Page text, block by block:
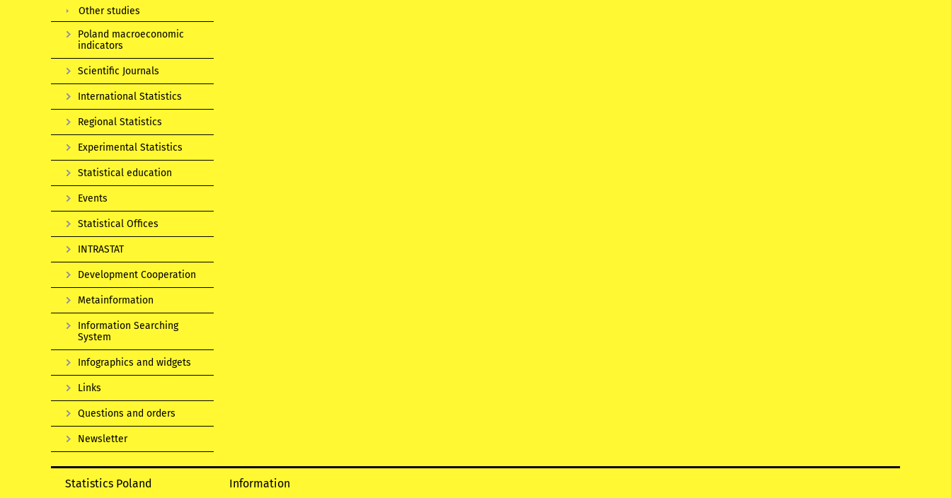
Other studies
Poland macroeconomic
indicators
Scientific Journals
International Statistics
Regional Statistics
Experimental Statistics
Statistical education
Events
Statistical Offices
INTRASTAT
Development Cooperation
Metainformation
Information Searching
System
Infographics and widgets
Links
Questions and orders
Newsletter
Statistics Poland Information